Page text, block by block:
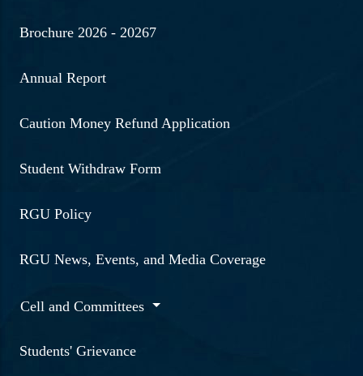
Brochure 2026 - 20267
Annual Report
Caution Money Refund Application
Student Withdraw Form
RGU Policy
RGU News, Events, and Media Coverage
Cell and Committees
Students' Grievance